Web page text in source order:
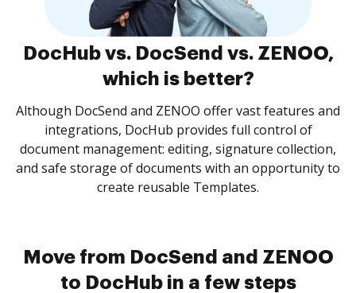
DocHub vs. DocSend vs. ZENOO,
which is better?
Although DocSend and ZENOO offer vast features and
integrations, DocHub provides full control of
document management: editing, signature collection,
and safe storage of documents with an opportunity to
create reusable Templates.
Move from DocSend and ZENOO
to DocHub in a few steps